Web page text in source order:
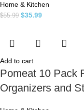
Home & Kitchen
$55.99 $35.99
Add to cart
Pomeat 10 Pack
Organizers and